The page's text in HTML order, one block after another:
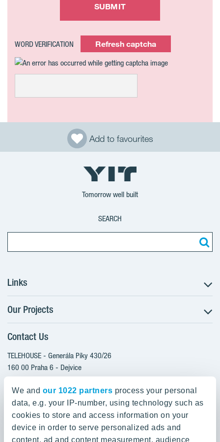
We and our 1022 partners process your personal
data, e.g. your IP-number, using technology such as
cookies to store and access information on your
device in order to serve personalized ads and
content, ad and content measurement, audience
Add to favourites
SUBMIT
WORD VERIFICATION Refresh captcha
Tomorrow well built
SEARCH
Links
The Buying Process
Client alterations
About YIT
YIT PLUS
Our Projects
RANTA Barrandov III
SUOMI Hloubětín - TAMPERE
TOIVO Roztyly I
PORTTI Kladno II
SIJA Kamýk
KALEVALA - UKKO
Contact Us
TELEHOUSE - Generála Píky 430/26
160 00 Praha 6 - Dejvice
Czech Republic
800 200 666
domov@yit.cz